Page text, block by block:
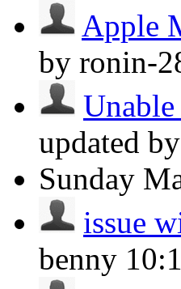
Apple
by ronin-
updated
Sunday
issue
benny